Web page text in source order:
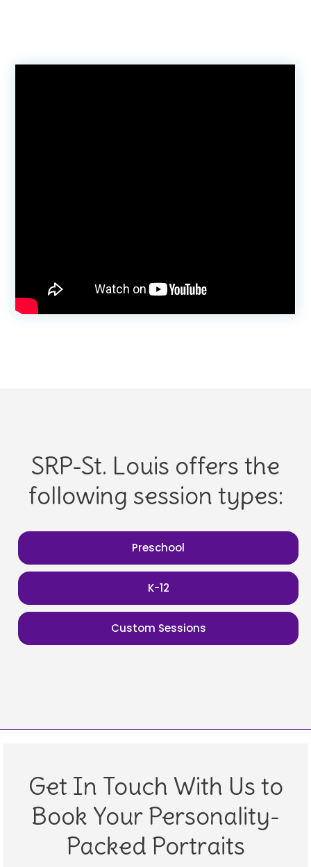
SRP-St. Louis offers the
following session types:
Preschool
K-12
Custom Sessions
Get In Touch With Us to
Book Your Personality-
Packed Portraits